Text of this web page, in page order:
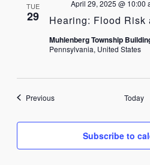
TUE
29 Hearing: Flood Risk
April 29, 2025 @ 10:00
Muhlenberg Township
Pennsylvania, United States
PreviousEvents Today
Subscribe to